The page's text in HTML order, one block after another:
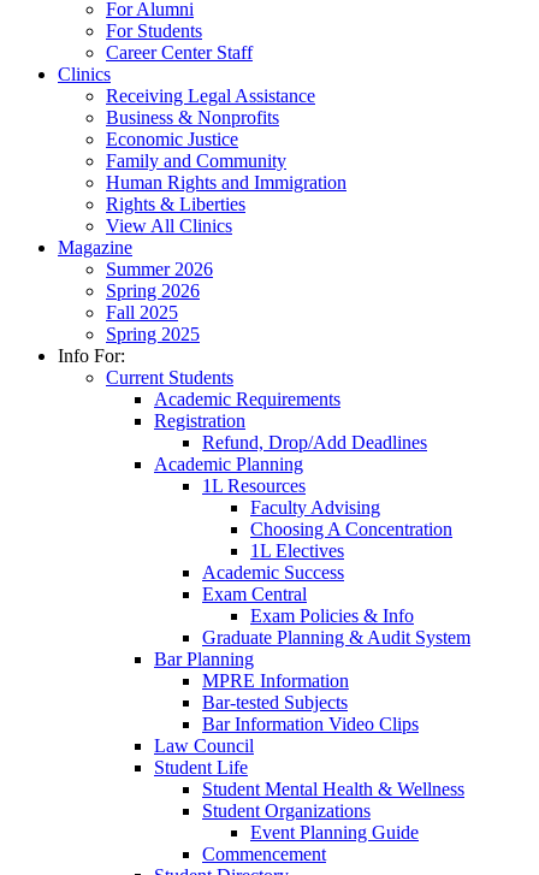
For Alumni
For Students
Career Center Staff
Clinics
Receiving Legal Assistance
Business & Nonprofits
Economic Justice
Family and Community
Human Rights and Immigration
Rights & Liberties
View All Clinics
Magazine
Summer 2026
Spring 2026
Fall 2025
Spring 2025
Info For:
Current Students
Academic Requirements
Registration
Refund, Drop/Add Deadlines
Academic Planning
1L Resources
Faculty Advising
Choosing A Concentration
1L Electives
Academic Success
Exam Central
Exam Policies & Info
Graduate Planning & Audit System
Bar Planning
MPRE Information
Bar-tested Subjects
Bar Information Video Clips
Law Council
Student Life
Student Mental Health & Wellness
Student Organizations
Event Planning Guide
Commencement